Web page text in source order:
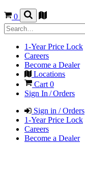
0
1-Year Price Lock
Careers
Become a Dealer
Locations
Cart 0
Sign In / Orders
Sign in / Orders
1-Year Price Lock
Careers
Become a Dealer